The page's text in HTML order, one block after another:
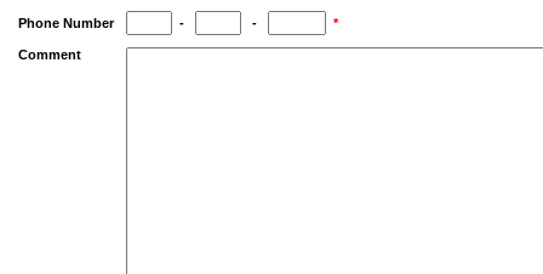
Phone Number - - *
Comment